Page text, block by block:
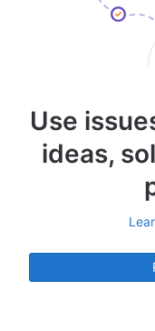
Use
ideas,